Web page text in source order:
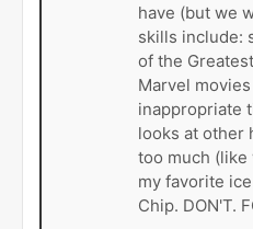
have (but we
skills include:
of the
Marvel
inappropriate
looks at other
too much (like
my favorite
Chip. DON'T.